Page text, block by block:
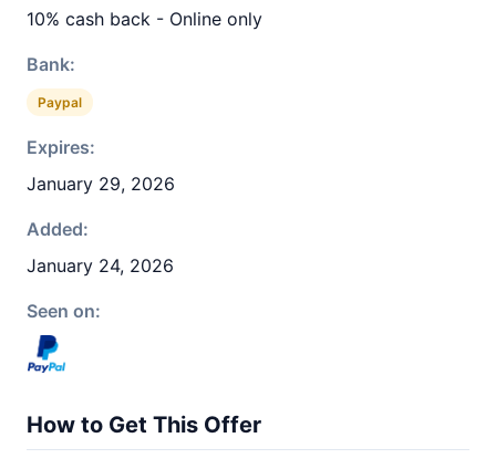
10% cash back - Online only
Bank:
Paypal
Expires:
January 29, 2026
Added:
January 24, 2026
Seen on:
How to Get This Offer